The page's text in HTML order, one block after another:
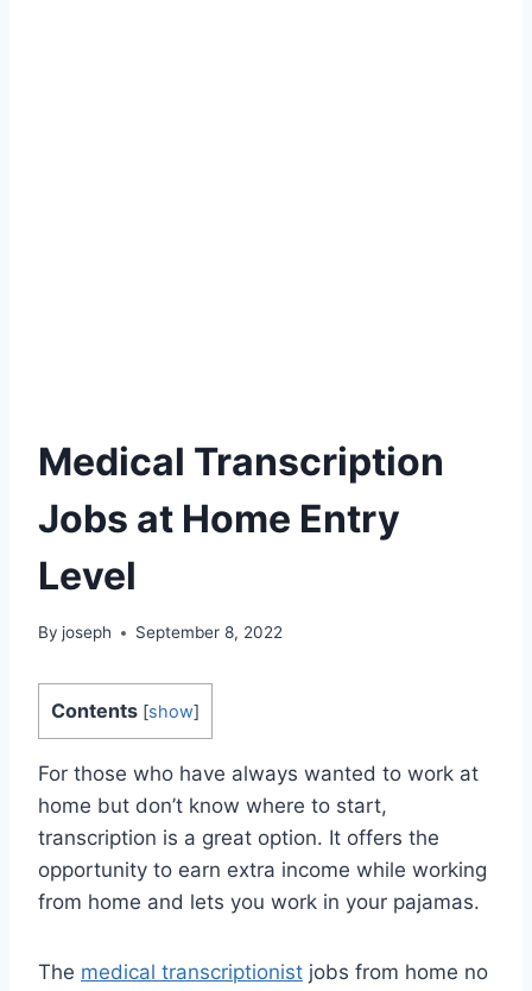
Medical Transcription
Jobs at Home Entry
Level
By joseph September 8, 2022
Contents [show]
For those who have always wanted to work at
home but don’t know where to start,
transcription is a great option. It offers the
opportunity to earn extra income while working
from home and lets you work in your pajamas.
The medical transcriptionist jobs from home no